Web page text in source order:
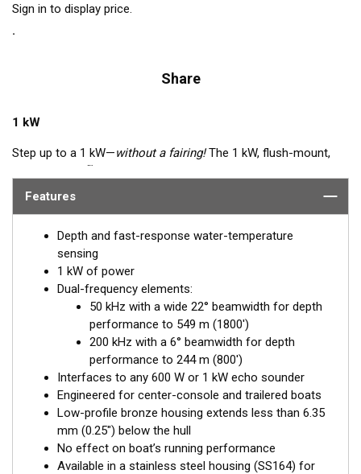
Sign in to display price.
Share
1 kW
Step up to a 1 kW—without a fairing!The 1 kW, flush-mount,
™
that cannot accommodate a High-performance Fairing. The
The ceramic arrays are tilted inside the housing, providing the
perfect vertical beam with maximum energy on what is directly
below the boat.
Available in three Tilted Element models:
Fixed 20° tilted version for 16 to 24° hull deadrise angles
Fixed 12° tilted version for 8 to 15° hull deadrise angles
Fixed 0° tilted version for 0 to 7° hull deadrise angles
Features
Depth and fast-response water-temperature
sensing
1 kW of power
Dual-frequency elements:
50 kHz with a wide 22° beamwidth for depth
performance to 549 m (1800')
200 kHz with a 6° beamwidth for depth
performance to 244 m (800')
Interfaces to any 600 W or 1 kW echo sounder
Engineered for center-console and trailered boats
Low-profile bronze housing extends less than 6.35
mm (0.25") below the hull
No effect on boat’s running performance
Available in a stainless steel housing (SS164) for